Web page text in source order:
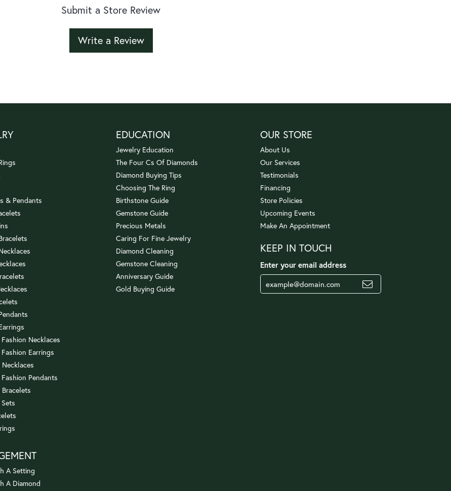
Submit a Store Review
Write a Review
& Pendants
Necklaces
Earrings
Pendants
A Setting
A Diamond
EDUCATION
Jewelry Education
The Four Cs Of Diamonds
Diamond Buying Tips
Choosing The Ring
Birthstone Guide
Gemstone Guide
Precious Metals
Caring For Fine Jewelry
Diamond Cleaning
Gemstone Cleaning
Anniversary Guide
Gold Buying Guide
OUR STORE
About Us
Our Services
Testimonials
Financing
Store Policies
Upcoming Events
Make An Appointment
KEEP IN TOUCH
Enter your email address